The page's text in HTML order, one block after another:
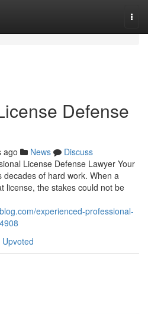
Defense
ago News
Discuss
License Defense Lawyer Your
of hard work. When a
license, the stakes could not be
experienced-professional-